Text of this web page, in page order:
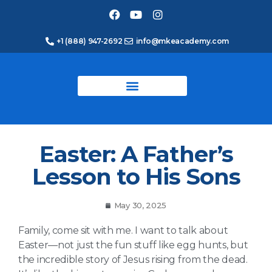
+1 (888) 947-2692 info@mkeacademy.com
Easter: A Father’s
Lesson to His Sons
May 30, 2025
Family, come sit with me. I want to talk about
Easter—not just the fun stuff like egg hunts, but
the incredible story of Jesus rising from the dead.